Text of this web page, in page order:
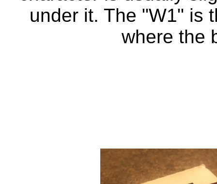
under it. The "W1" is
where the